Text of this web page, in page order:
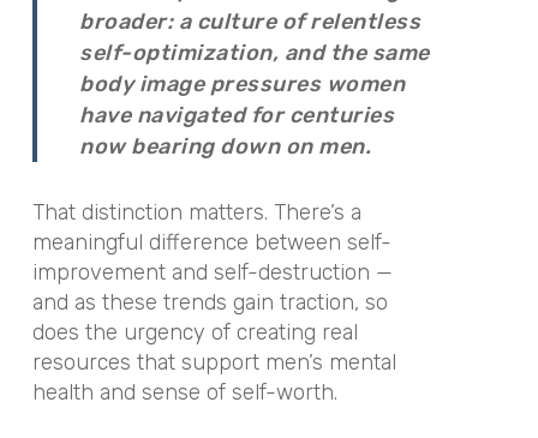
broader: a culture of relentless
self-optimization, and the same
body image pressures women
have navigated for centuries
now bearing down on men.
That distinction matters. There’s a
meaningful difference between self-
improvement and self-destruction —
and as these trends gain traction, so
does the urgency of creating real
resources that support men’s mental
health and sense of self-worth.